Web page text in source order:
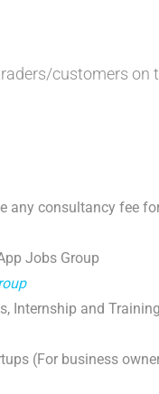
customers on
any consultancy fee
Jobs Group
Internship and
(For business